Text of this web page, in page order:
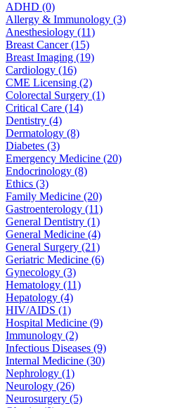
ADHD (0)
Allergy & Immunology (3)
Anesthesiology (11)
Breast Cancer (15)
Breast Imaging (19)
Cardiology (16)
CME Licensing (2)
Colorectal Surgery (1)
Critical Care (14)
Dentistry (4)
Dermatology (8)
Diabetes (3)
Emergency Medicine (20)
Endocrinology (8)
Ethics (3)
Family Medicine (20)
Gastroenterology (11)
General Dentistry (1)
General Medicine (4)
General Surgery (21)
Geriatric Medicine (6)
Gynecology (3)
Hematology (11)
Hepatology (4)
HIV/AIDS (1)
Hospital Medicine (9)
Immunology (2)
Infectious Diseases (9)
Internal Medicine (30)
Nephrology (1)
Neurology (26)
Neurosurgery (5)